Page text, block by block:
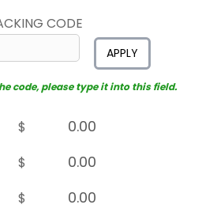
CODE
APPLY
code, please type it into this field.
$
$
$